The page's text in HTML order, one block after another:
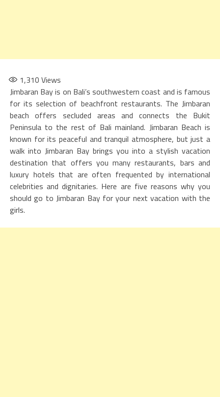
1,310 Views
Jimbaran Bay is on Bali’s southwestern coast and is famous
for its selection of beachfront restaurants. The Jimbaran
beach offers secluded areas and connects the Bukit
Peninsula to the rest of Bali mainland. Jimbaran Beach is
known for its peaceful and tranquil atmosphere, but just a
walk into Jimbaran Bay brings you into a stylish vacation
destination that offers you many restaurants, bars and
luxury hotels that are often frequented by international
celebrities and dignitaries. Here are five reasons why you
should go to Jimbaran Bay for your next vacation with the
girls.